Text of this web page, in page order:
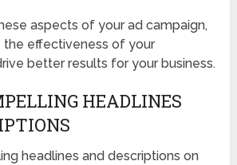
aspects of your ad campaign,
the effectiveness of your
better results for your business.
HEADLINES
headlines and descriptions on